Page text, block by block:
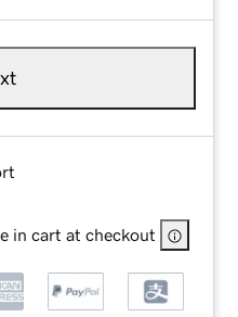
in cart at checkout